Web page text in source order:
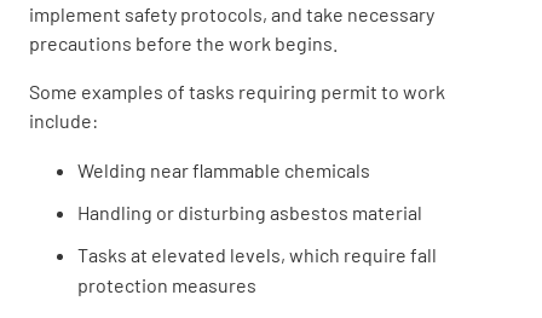
implement safety protocols, and take necessary
precautions before the work begins.
Some examples of tasks requiring permit to work
include:
Welding near flammable chemicals
Handling or disturbing asbestos material
Tasks at elevated levels, which require fall
protection measures